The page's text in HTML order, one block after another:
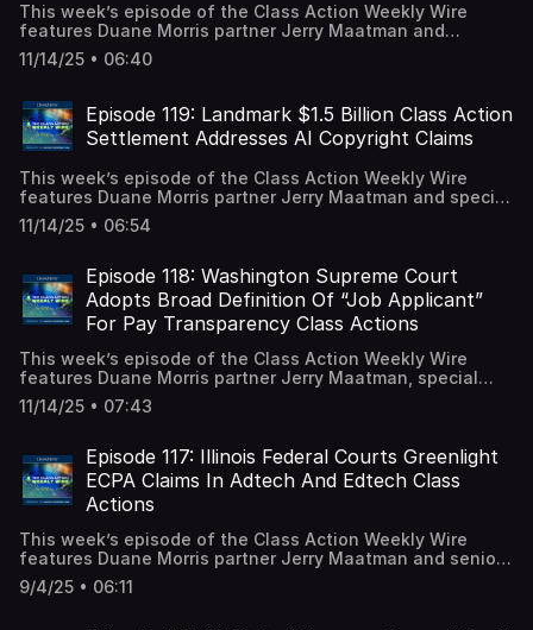
agency guidance remains a corporate imperative. A video
recording is available on our YouTube Channel.
This week’s episode of the Class Action Weekly Wire
features Duane Morris partner Jerry Maatman and
associates Ryan Garippo and Andrew Quay with their
discussion of a major settlement in the data breach class
blog.
11/14/25 • 06:40
Episode 119: Landmark $1.5 Billion Class Action
Settlement Addresses AI Copyright Claims
This week’s episode of the Class Action Weekly Wire
features Duane Morris partner Jerry Maatman and special
counsel Justin Donoho with their discussion of a historic
settlement agreement in the intellectual property class
infringement litigation. A full episode transcript is
available on our blog.
11/14/25 • 06:54
Episode 118: Washington Supreme Court
Adopts Broad Definition Of “Job Applicant”
For Pay Transparency Class Actions
This week’s episode of the Class Action Weekly Wire
features Duane Morris partner Jerry Maatman, special
counsel Eden Anderson, and associate Caitlin Capriotti
with their discussion of a highly anticipated ruling from
applicants are not required to prove they are a “bona
fide” or a “good faith” applicant to obtain remedies under
the Equal Pay and Opportunities Act (“EPOA”) in class
action litigation. A full episode transcript is available on
our blog.
11/14/25 • 07:43
Episode 117: Illinois Federal Courts Greenlight
ECPA Claims In Adtech And Edtech Class
Actions
This week’s episode of the Class Action Weekly Wire
features Duane Morris partner Jerry Maatman and senior
associate Hayley Ryan with their discussion of two major
rulings issued by Illinois federal courts addressing privacy
9/4/25 • 06:11